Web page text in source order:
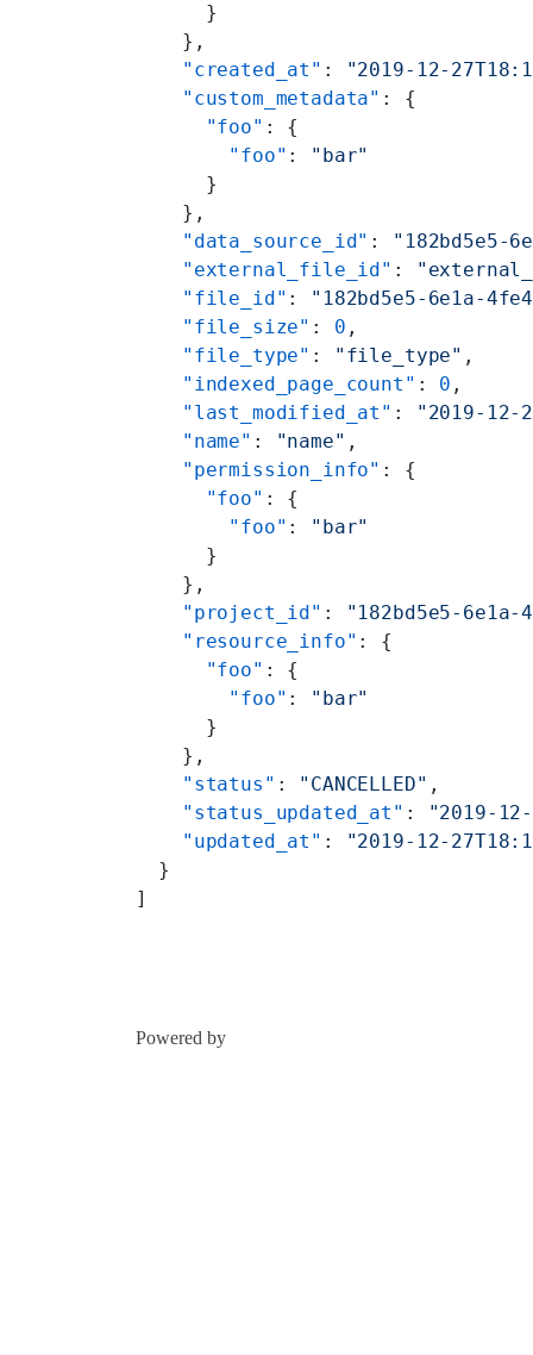
      }
    },
    "created_at"
:
"2019-12-
    "custom_metadata"
: {
      "foo"
: {
        "foo"
: "bar"
      }
    },
    "data_source_id"
:
"182bd5e5-
    "external_file_id"
:
    "file_id"
: "182bd5e5-6e1a-
    "file_size"
: 0 ,
    "file_type"
: "file_type" ,
    "indexed_page_count"
: 0 ,
    "last_modified_at"
:
"2019-12-
    "name"
: "name" ,
    "permission_info"
: {
      "foo"
: {
        "foo"
: "bar"
      }
    },
    "project_id"
:
"182bd5e5-6e1a-
    "resource_info"
: {
      "foo"
: {
        "foo"
: "bar"
      }
    },
    "status"
: "CANCELLED" ,
    "status_updated_at"
:
"2019-
    "updated_at"
:
"2019-12-
  }
]
Powered by